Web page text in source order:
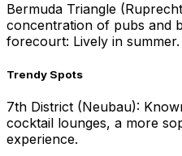
Bermuda Triangle
concentration of pubs and
forecourt: Lively in summer.
Trendy Spots
7th District (Neubau):
cocktail lounges, a more
experience.